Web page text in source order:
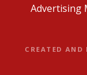
Advertising
CREATED